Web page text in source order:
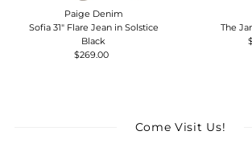
Paige Denim
Sofia 31" Flare Jean in Solstice
Black
Regular
$269.00
The
Come Visit Us!